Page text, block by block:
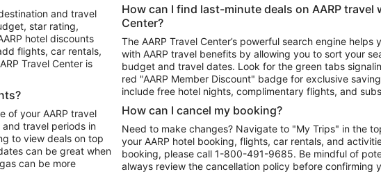
and travel
star rating,
hotel discounts
flights, car rentals,
Travel Center is
of your AARP travel
travel periods in
to view deals on top
can be great when
can be more
How can I find last-minute deals on AARP travel
Center?
The AARP Travel Center’s powerful search engine helps
with AARP travel benefits by allowing you to sort your
budget and travel dates. Look for the green tabs
red "AARP Member Discount" badge for exclusive
include free hotel nights, complimentary flights, and
How can I cancel my booking?
Need to make changes? Navigate to "My Trips" in the
your AARP hotel booking, flights, car rentals, and
booking, please call 1-800-491-9685. Be mindful of
always review the cancellation policy before confirming